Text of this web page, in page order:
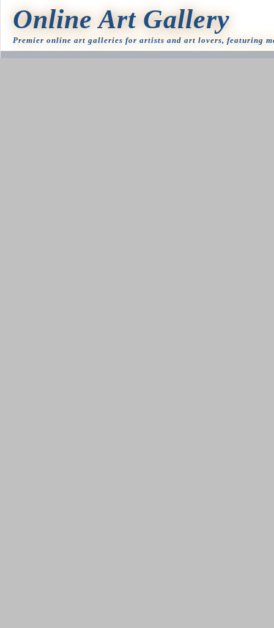
Online Art Gallery
Premier online art galleries for artists and art lovers, featuring